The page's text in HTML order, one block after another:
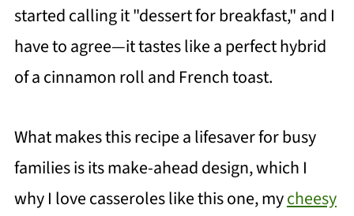
started calling it "dessert for breakfast," and I
have to agree—it tastes like a perfect hybrid
of a cinnamon roll and French toast.
What makes this recipe a lifesaver for busy
families is its make-ahead design, which I
why I love casseroles like this one, mycheesy